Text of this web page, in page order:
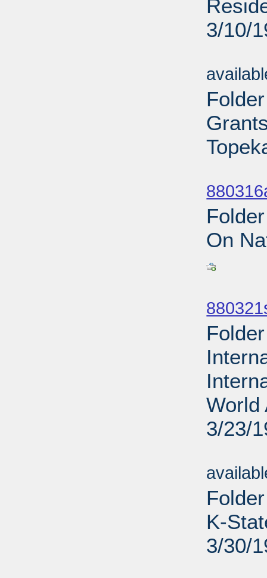
3/10/
On
World
3/23/
K-
3/30/